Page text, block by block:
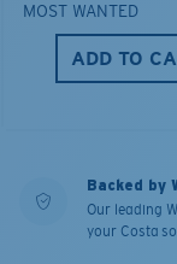
MOST WANTED
ADD TO
Backed by
Our leading
your Costa